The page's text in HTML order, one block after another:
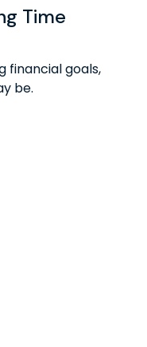
Time
financial goals,
be.